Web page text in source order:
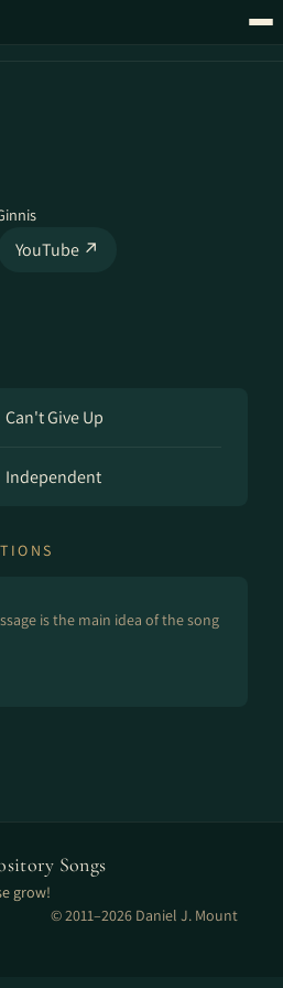
YouTube ↗
Can't Give Up
Independent
is the main idea of the song
Songs
grow!
© 2011–2026 Daniel J. Mount